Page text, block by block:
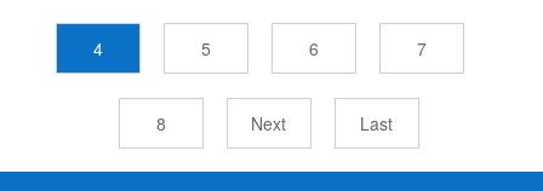
4 5 6 7
8 Next Last